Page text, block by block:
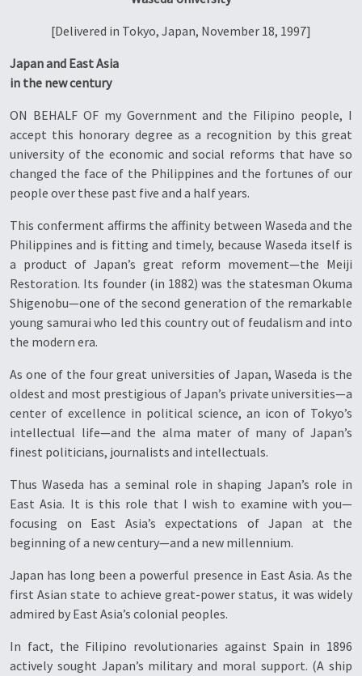
[Delivered in Tokyo, Japan, November 18, 1997]
Japan and East Asia
in the new century
ON BEHALF OF my Government and the Filipino people, I
accept this honorary degree as a recognition by this great
university of the economic and social reforms that have so
changed the face of the Philippines and the fortunes of our
people over these past five and a half years.
This conferment affirms the affinity between Waseda and the
Philippines and is fitting and timely, because Waseda itself is
a product of Japan’s great reform movement—the Meiji
Restoration. Its founder (in 1882) was the statesman Okuma
Shigenobu—one of the second generation of the remarkable
young samurai who led this country out of feudalism and into
the modern era.
As one of the four great universities of Japan, Waseda is the
oldest and most prestigious of Japan’s private universities—a
center of excellence in political science, an icon of Tokyo’s
intellectual life—and the alma mater of many of Japan’s
finest politicians, journalists and intellectuals.
Thus Waseda has a seminal role in shaping Japan’s role in
East Asia. It is this role that I wish to examine with you—
focusing on East Asia’s expectations of Japan at the
beginning of a new century—and a new millennium.
Japan has long been a powerful presence in East Asia. As the
first Asian state to achieve great-power status, it was widely
admired by East Asia’s colonial peoples.
In fact, the Filipino revolutionaries against Spain in 1896
actively sought Japan’s military and moral support. (A ship